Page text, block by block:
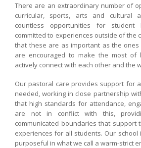
There are an extraordinary number of
curricular, sports, arts and cultural
countless opportunities for student
committed to experiences outside of the
that these are as important as the
are encouraged to make the most
actively connect with each other and the
Our pastoral care provides support for
needed, working in close partnership
that high standards for attendance,
are not in conflict with this,
communicated boundaries that support
experiences for all students. Our school
purposeful in what we call a warm-strict